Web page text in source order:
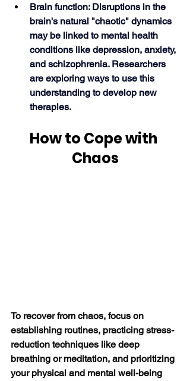
Brain function: Disruptions in the
brain's natural "chaotic" dynamics
may be linked to mental health
conditions like depression, anxiety,
and schizophrenia. Researchers
are exploring ways to use this
understanding to develop new
therapies.
How to Cope with
Chaos
To recover from chaos, focus on
establishing routines, practicing stress-
reduction techniques like deep
breathing or meditation, and prioritizing
your physical and mental well-being